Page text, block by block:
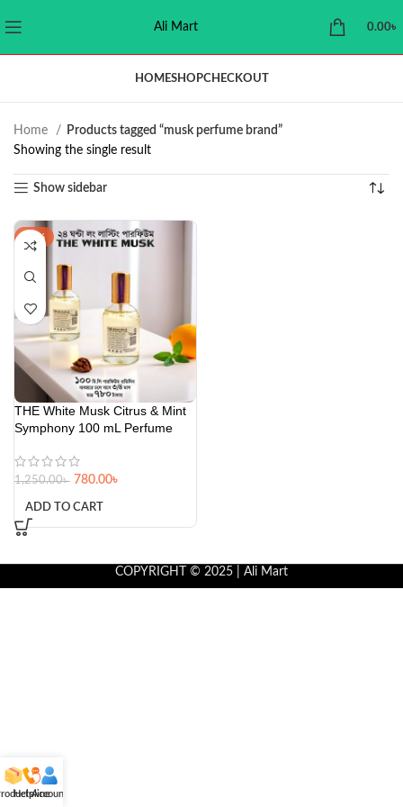
Ali Mart 0.00৳
HOMESHOPCHECKOUT
Home
Products tagged “musk perfume brand”
Showing the single result
Show sidebar
-38%
THE White Musk Citrus & Mint
Symphony 100 mL Perfume
1,250.00৳ 780.00৳
ADD TO CART
COPYRIGHT © 2025 | Ali Mart
Helpline
Account